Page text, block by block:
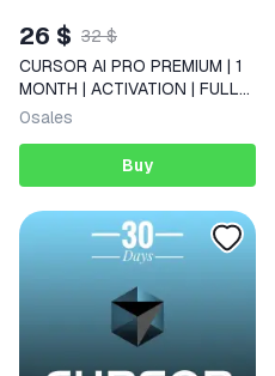
26 $ 32 $
CURSOR AI PRO PREMIUM | 1
MONTH | ACTIVATION | FULL
ACCESS
0sales
Buy